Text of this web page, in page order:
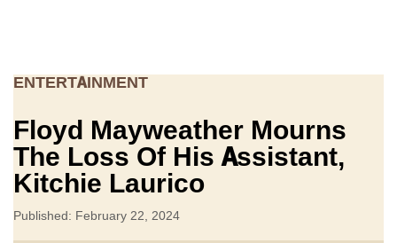
ENTERTAINMENT
Floyd Mayweather Mourns
The Loss Of His Assistant,
Kitchie Laurico
Published: February 22, 2024